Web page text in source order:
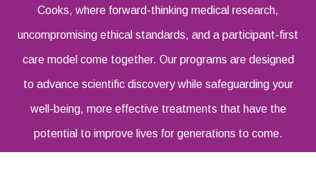
Cooks, where forward-thinking medical research,
uncompromising ethical standards, and a participant-first
care model come together. Our programs are designed
to advance scientific discovery while safeguarding your
well-being, more effective treatments that have the
potential to improve lives for generations to come.